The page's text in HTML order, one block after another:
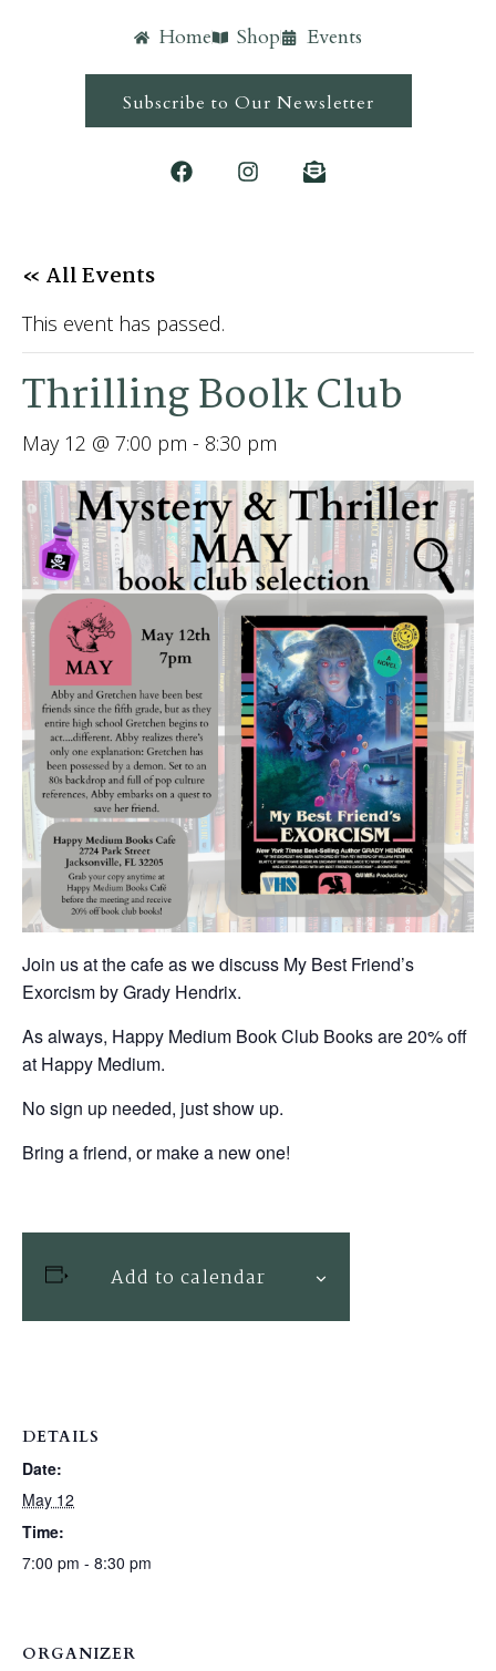
Home Shop Events
Subscribe to Our Newsletter
« All Events
This event has passed.
Thrilling Boolk Club
May 12 @ 7:00 pm - 8:30 pm
Join us at the cafe as we discuss My Best Friend’s
Exorcism by Grady Hendrix.
As always, Happy Medium Book Club Books are 20% off
at Happy Medium.
No sign up needed, just show up.
Bring a friend, or make a new one!
Add to calendar
DETAILS
Date:
May 12
Time:
7:00 pm - 8:30 pm
ORGANIZER